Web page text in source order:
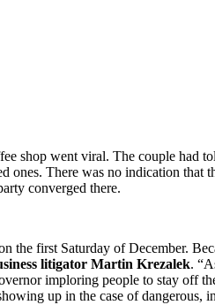
shop went viral. The couple had
ones. There was no indication
converged there.
first Saturday of December.
litigator Martin Krezalek.
imploring people to stay off
up in the case of